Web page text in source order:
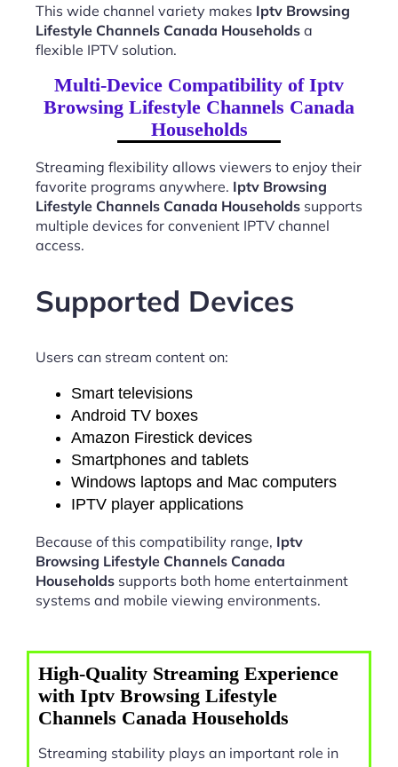
This wide channel variety makes Iptv Browsing
Lifestyle Channels Canada Households a
flexible IPTV solution.
Multi-Device Compatibility of Iptv
Browsing Lifestyle Channels Canada
Households
Streaming flexibility allows viewers to enjoy their
favorite programs anywhere. Iptv Browsing
Lifestyle Channels Canada Households supports
multiple devices for convenient IPTV channel
access.
Supported Devices
Users can stream content on:
Smart televisions
Android TV boxes
Amazon Firestick devices
Smartphones and tablets
Windows laptops and Mac computers
IPTV player applications
Because of this compatibility range, Iptv
Browsing Lifestyle Channels Canada
Households supports both home entertainment
systems and mobile viewing environments.
High-Quality Streaming Experience
with Iptv Browsing Lifestyle
Channels Canada Households
Streaming stability plays an important role in